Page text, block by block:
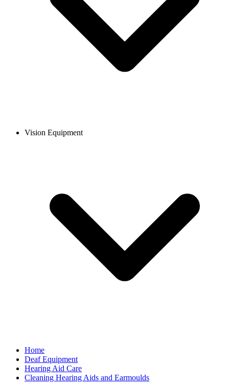
Vision Equipment
Home
Deaf Equipment
Hearing Aid Care
Cleaning Hearing Aids and Earmoulds